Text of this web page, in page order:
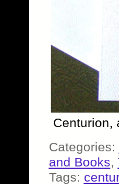
Centurion,
Categories:
and Books,
Tags: